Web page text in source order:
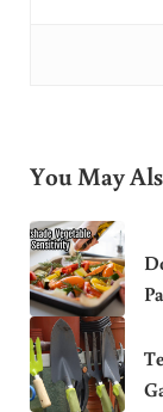
You May